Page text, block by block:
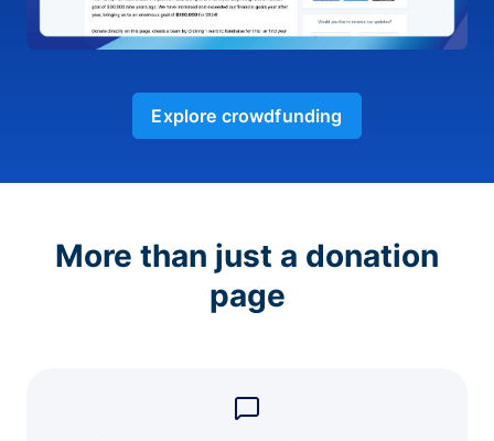
Explore crowdfunding
More than just a donation
page